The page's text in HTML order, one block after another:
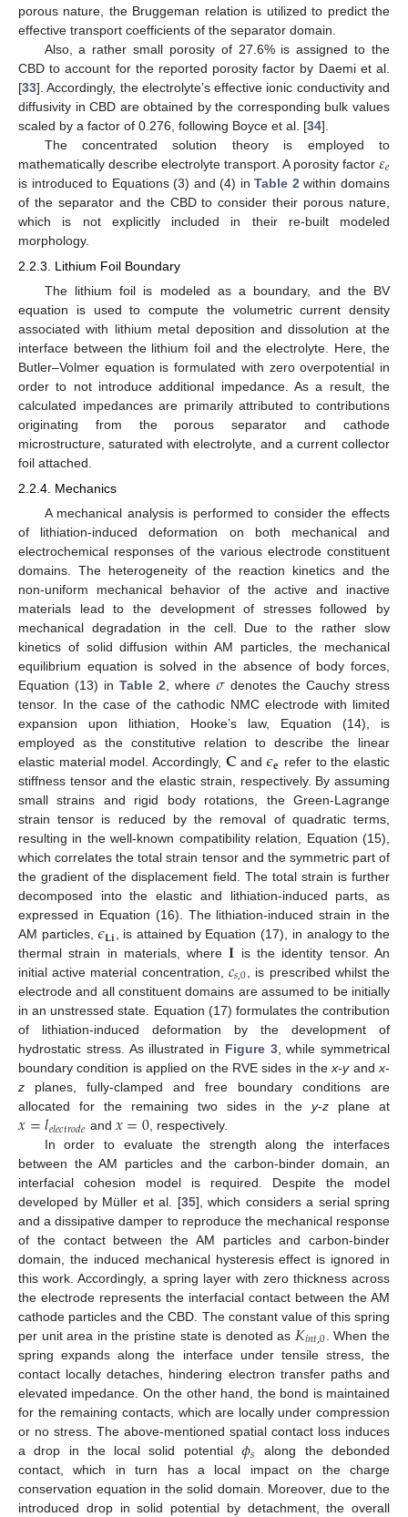
porous nature, the Bruggeman relation is utilized to predict the
effective transport coefficients of the separator domain.
Also, a rather small porosity of 27.6% is assigned to the
CBD to account for the reported porosity factor by Daemi et al.
[33]. Accordingly, the electrolyte’s effective ionic conductivity and
diffusivity in CBD are obtained by the corresponding bulk values
scaled by a factor of 0.276, following Boyce et al. [34].
The concentrated solution theory is employed to
mathematically describe electrolyte transport. A porosity factor𝜀𝑒
is introduced to Equations (3) and (4) inTable 2 within domains
of the separator and the CBD to consider their porous nature,
which is not explicitly included in their re-built modeled
morphology.
2.2.3. Lithium Foil Boundary
The lithium foil is modeled as a boundary, and the BV
equation is used to compute the volumetric current density
associated with lithium metal deposition and dissolution at the
interface between the lithium foil and the electrolyte. Here, the
Butler–Volmer equation is formulated with zero overpotential in
order to not introduce additional impedance. As a result, the
calculated impedances are primarily attributed to contributions
originating from the porous separator and cathode
microstructure, saturated with electrolyte, and a current collector
foil attached.
2.2.4. Mechanics
A mechanical analysis is performed to consider the effects
of lithiation-induced deformation on both mechanical and
electrochemical responses of the various electrode constituent
domains. The heterogeneity of the reaction kinetics and the
non-uniform mechanical behavior of the active and inactive
materials lead to the development of stresses followed by
mechanical degradation in the cell. Due to the rather slow
kinetics of solid diffusion within AM particles, the mechanical
equilibrium equation is solved in the absence of body forces,
Equation (13) in Table 2 , where 𝜎 denotes the Cauchy stress
tensor. In the case of the cathodic NMC electrode with limited
expansion upon lithiation, Hooke’s law, Equation (14), is
employed as the constitutive relation to describe the linear
elastic material model. Accordingly, 𝐂and𝜖𝐞 refer to the elastic
stiffness tensor and the elastic strain, respectively. By assuming
small strains and rigid body rotations, the Green-Lagrange
strain tensor is reduced by the removal of quadratic terms,
resulting in the well-known compatibility relation, Equation (15),
which correlates the total strain tensor and the symmetric part of
the gradient of the displacement field. The total strain is further
decomposed into the elastic and lithiation-induced parts, as
expressed in Equation (16). The lithiation-induced strain in the
AM particles,𝜖𝐋𝐢 , is attained by Equation (17), in analogy to the
thermal strain in materials, where𝐈 is the identity tensor. An
initial active material concentration, 𝑐𝑠,0 , is prescribed whilst the
electrode and all constituent domains are assumed to be initially
in an unstressed state. Equation (17) formulates the contribution
of lithiation-induced deformation by the development of
hydrostatic stress. As illustrated in Figure 3, while symmetrical
boundary condition is applied on the RVE sides in thex-yandx-
z planes, fully-clamped and free boundary conditions are
allocated for the remaining two sides in they-z plane at
𝑥=𝑙𝑒𝑙𝑒𝑐𝑡𝑟𝑜𝑑𝑒 and 𝑥=0, respectively.
In order to evaluate the strength along the interfaces
between the AM particles and the carbon-binder domain, an
interfacial cohesion model is required. Despite the model
developed by Müller et al. [35], which considers a serial spring
and a dissipative damper to reproduce the mechanical response
of the contact between the AM particles and carbon-binder
domain, the induced mechanical hysteresis effect is ignored in
this work. Accordingly, a spring layer with zero thickness across
the electrode represents the interfacial contact between the AM
cathode particles and the CBD. The constant value of this spring
per unit area in the pristine state is denoted as 𝐾𝑖𝑛𝑡,0 . When the
spring expands along the interface under tensile stress, the
contact locally detaches, hindering electron transfer paths and
elevated impedance. On the other hand, the bond is maintained
for the remaining contacts, which are locally under compression
or no stress. The above-mentioned spatial contact loss induces
a drop in the local solid potential 𝜙𝑠
along the debonded
contact, which in turn has a local impact on the charge
conservation equation in the solid domain. Moreover, due to the
introduced drop in solid potential by detachment, the overall